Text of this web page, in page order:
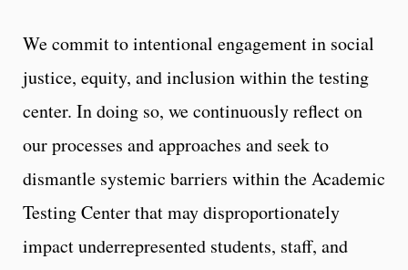
We commit to intentional engagement in social
justice, equity, and inclusion within the testing
center. In doing so, we continuously reflect on
our processes and approaches and seek to
dismantle systemic barriers within the Academic
Testing Center that may disproportionately
impact underrepresented students, staff, and